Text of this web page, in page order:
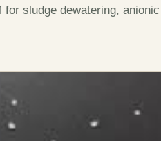
sludge dewatering,